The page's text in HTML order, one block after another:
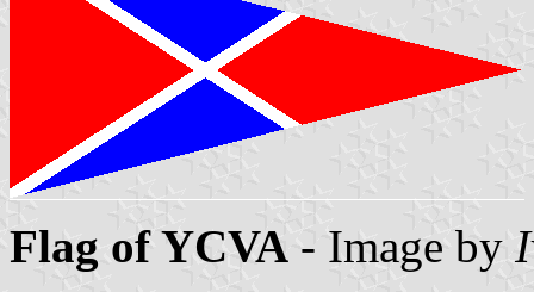
Flag of YCVA - Image by